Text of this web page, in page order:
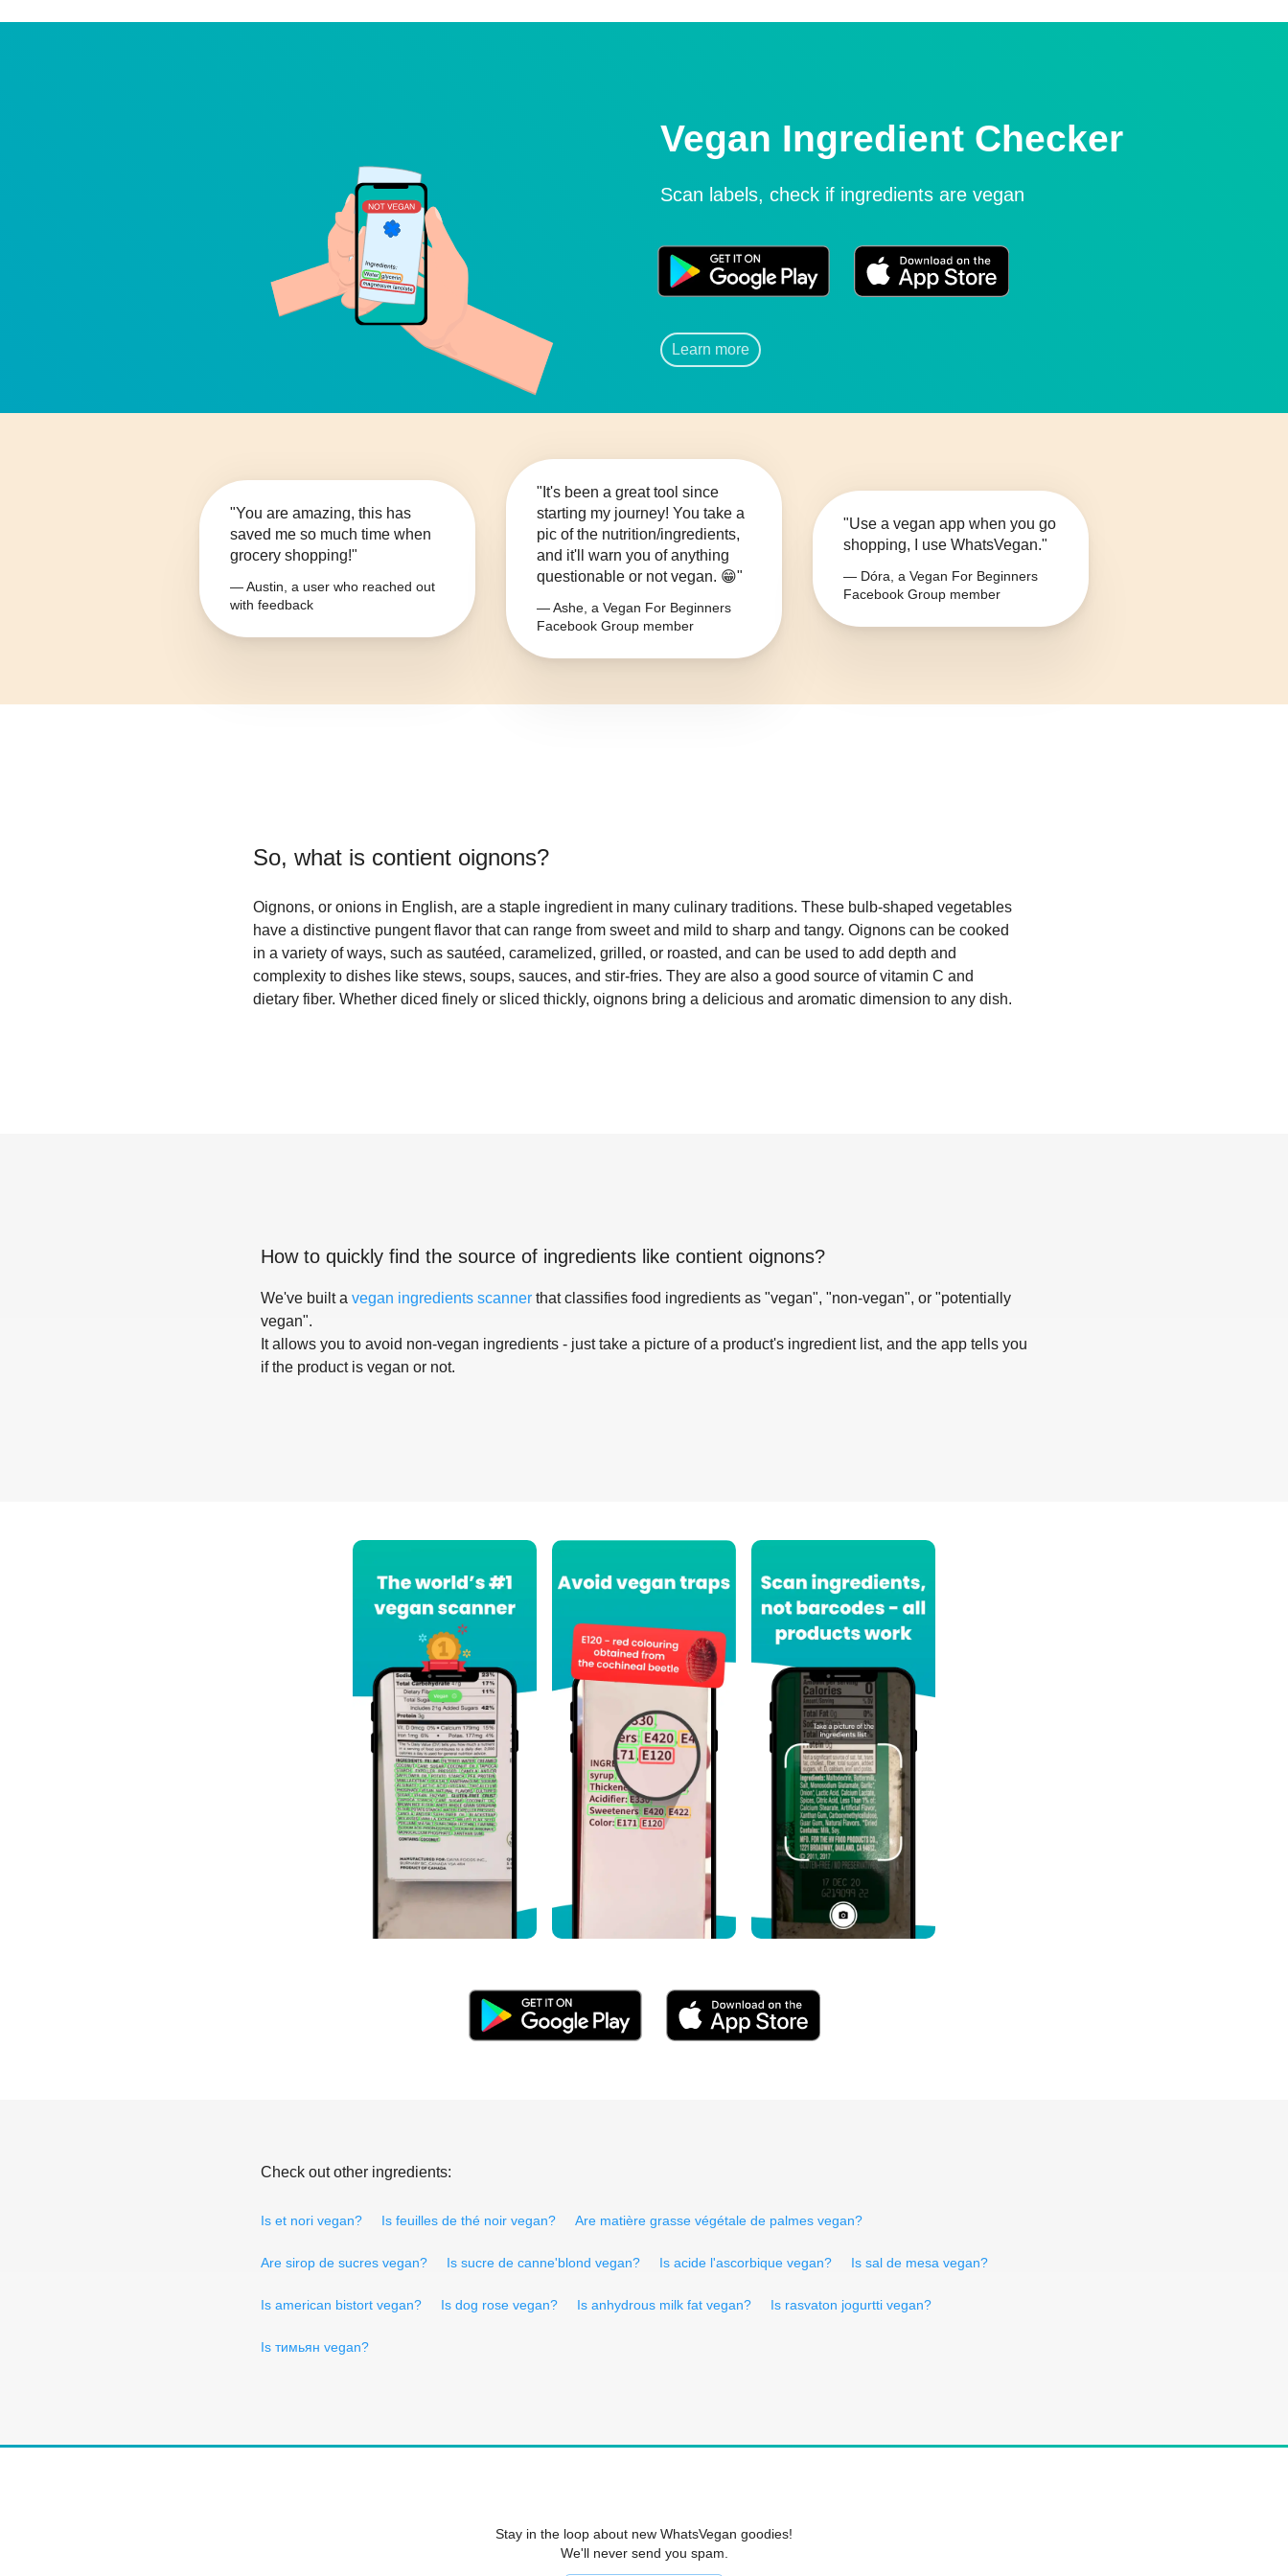
Vegan Ingredient Checker
Scan labels, check if ingredients are vegan
Learn more
"You are amazing, this has
saved me so much time when
grocery shopping!"
— Austin, a user who reached out
with feedback
"It's been a great tool since
starting my journey! You take a
pic of the nutrition/ingredients,
and it'll warn you of anything
questionable or not vegan. 😁"
— Ashe, a Vegan For Beginners
Facebook Group member
"Use a vegan app when you go
shopping, I use WhatsVegan."
— Dóra, a Vegan For Beginners
Facebook Group member
So, what is contient oignons?
Oignons, or onions in English, are a staple ingredient in many culinary traditions. These bulb-shaped vegetables
have a distinctive pungent flavor that can range from sweet and mild to sharp and tangy. Oignons can be cooked
in a variety of ways, such as sautéed, caramelized, grilled, or roasted, and can be used to add depth and
complexity to dishes like stews, soups, sauces, and stir-fries. They are also a good source of vitamin C and
dietary fiber. Whether diced finely or sliced thickly, oignons bring a delicious and aromatic dimension to any dish.
How to quickly find the source of ingredients like contient oignons?
We've built a vegan ingredients scanner that classifies food ingredients as "vegan", "non-vegan", or "potentially
vegan".
It allows you to avoid non-vegan ingredients - just take a picture of a product's ingredient list, and the app tells you
if the product is vegan or not.
Check out other ingredients:
Is et nori vegan? Is feuilles de thé noir vegan? Are matière grasse végétale de palmes vegan?
Are sirop de sucres vegan? Is sucre de canne'blond vegan? Is acide l'ascorbique vegan? Is sal de mesa vegan?
Is american bistort vegan? Is dog rose vegan? Is anhydrous milk fat vegan? Is rasvaton jogurtti vegan?
Is тимьян vegan?
Stay in the loop about new WhatsVegan goodies!
We'll never send you spam.